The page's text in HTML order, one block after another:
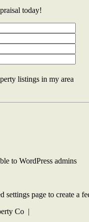
today!
listings in my area
to WordPress admins
settings page to create a
Co |